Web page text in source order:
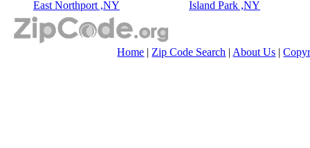
East Northport ,NY
Island Park ,NY
Home | Zip Code Search | About Us |